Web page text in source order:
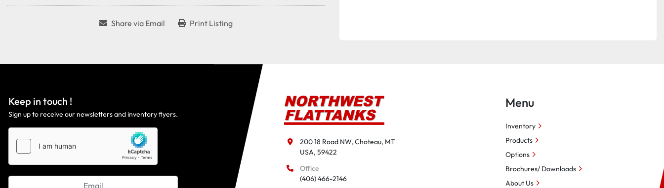
Share via Email Print Listing
Keep in touch !
Sign up to receive our newsletters and inventory flyers.
200 18 Road NW, Choteau, MT
USA, 59422
Office
(406) 466-2146
Menu
Inventory
Products
Options
Brochures/ Downloads
About Us